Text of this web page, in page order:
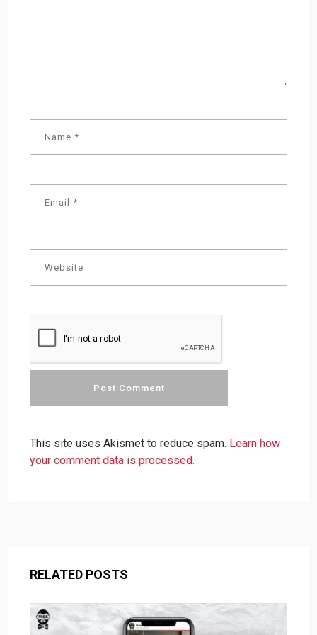
This site uses Akismet to reduce spam. Learn how
your comment data is processed.
RELATED POSTS